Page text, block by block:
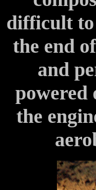
difficult to
the end
and
powered
the